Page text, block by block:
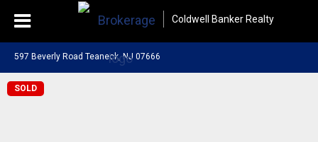
Coldwell Banker Realty
597 Beverly Road Teaneck, NJ 07666
SOLD